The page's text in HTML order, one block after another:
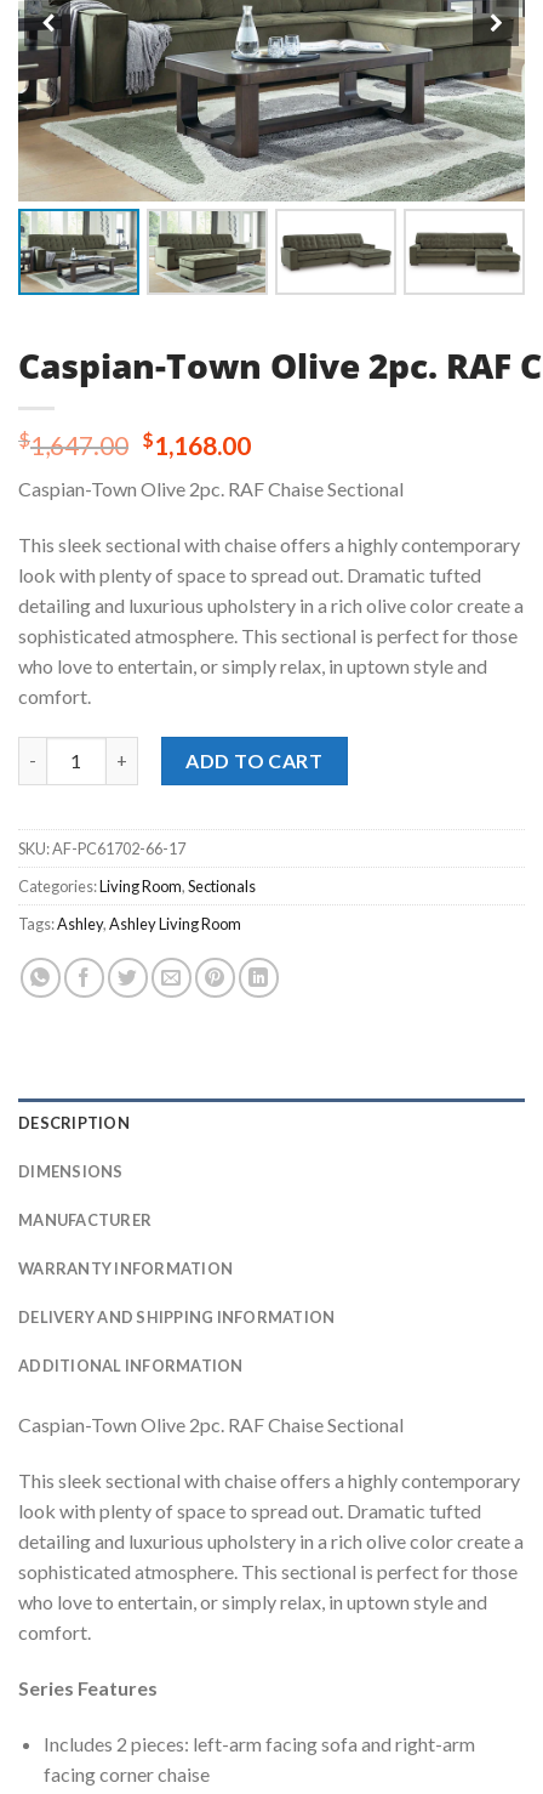
Caspian-Town Olive 2pc. RAF
$1,647.00 Original
was:
$1,647.00.
$1,168.00Current
is:
$1,168.00.
Caspian-Town Olive 2pc. RAF Chaise Sectional
This sleek sectional with chaise offers a highly contemporary
look with plenty of space to spread out. Dramatic tufted
detailing and luxurious upholstery in a rich olive color create a
sophisticated atmosphere. This sectional is perfect for those
who love to entertain, or simply relax, in uptown style and
comfort.
ADD TO CART
SKU:AF-PC61702-66-17
Categories:Living Room,Sectionals
Tags:Ashley,Ashley Living Room
DESCRIPTION
DIMENSIONS
MANUFACTURER
WARRANTY INFORMATION
DELIVERY AND SHIPPING INFORMATION
ADDITIONAL INFORMATION
Caspian-Town Olive 2pc. RAF Chaise Sectional
This sleek sectional with chaise offers a highly contemporary
look with plenty of space to spread out. Dramatic tufted
detailing and luxurious upholstery in a rich olive color create a
sophisticated atmosphere. This sectional is perfect for those
who love to entertain, or simply relax, in uptown style and
comfort.
Series Features
Includes 2 pieces: left-arm facing sofa and right-arm
facing corner chaise